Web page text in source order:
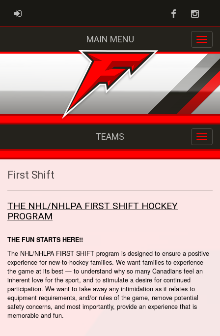
ADMIN LOGIN Facebook
MAIN MENU
TEAMS
First Shift
THE NHL/NHLPA FIRST SHIFT HOCKEY
PROGRAM
THE FUN STARTS HERE!!
The NHL/NHLPA FIRST SHIFT program is designed to ensure a positive
experience for new-to-hockey families. We want families to experience
the game at its best — to understand why so many Canadians feel an
inherent love for the sport, and to stimulate a desire for continued
participation. We want to take away any intimidation as it relates to
equipment requirements, and/or rules of the game, remove potential
safety concerns, and most importantly, provide an experience that is
memorable and fun.